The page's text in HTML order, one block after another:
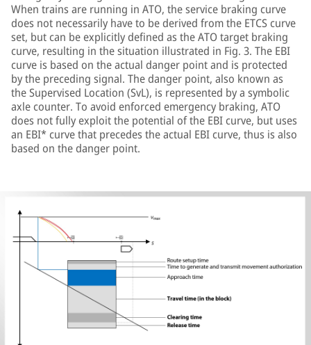
When trains are running in ATO, the service braking curve
does not necessarily have to be derived from the ETCS curve
set, but can be explicitly defined as the ATO target braking
curve, resulting in the situation illustrated in Fig. 3. The EBI
curve is based on the actual danger point and is protected
by the preceding signal. The danger point, also known as
the Supervised Location (SvL), is represented by a symbolic
axle counter. To avoid enforced emergency braking, ATO
does not fully exploit the potential of the EBI curve, but uses
an EBI* curve that precedes the actual EBI curve, thus is also
based on the danger point.